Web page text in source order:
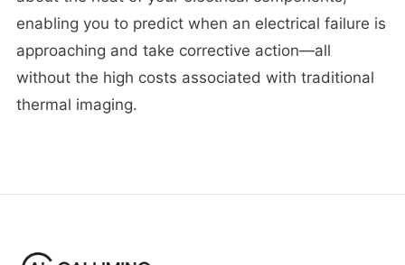
enabling you to predict when an electrical failure is
approaching and take corrective action—all
without the high costs associated with traditional
thermal imaging.